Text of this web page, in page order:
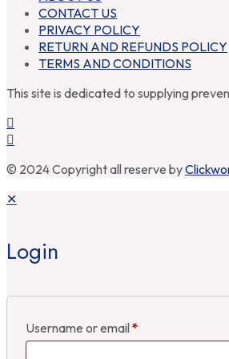
CONTACT US
PRIVACY POLICY
RETURN AND REFUNDS POLICY
TERMS AND CONDITIONS
This site is dedicated to supplying
© 2024 Copyright all reserve by
✕
Login
Username or email*